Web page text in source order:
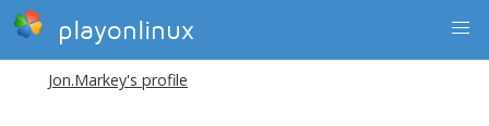
playonlinux
Jon.Markey's profile